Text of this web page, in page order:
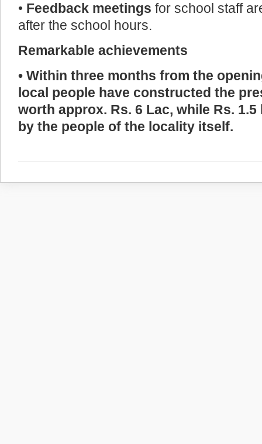
• Feedback meetings for school staff
after the school hours.
Remarkable achievements
• Within three months from the
local people have constructed the
worth approx. Rs. 6 Lac, while Rs.
by the people of the locality itself.